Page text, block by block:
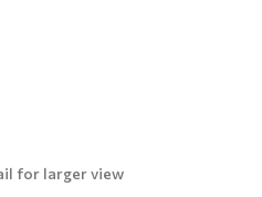
for larger view